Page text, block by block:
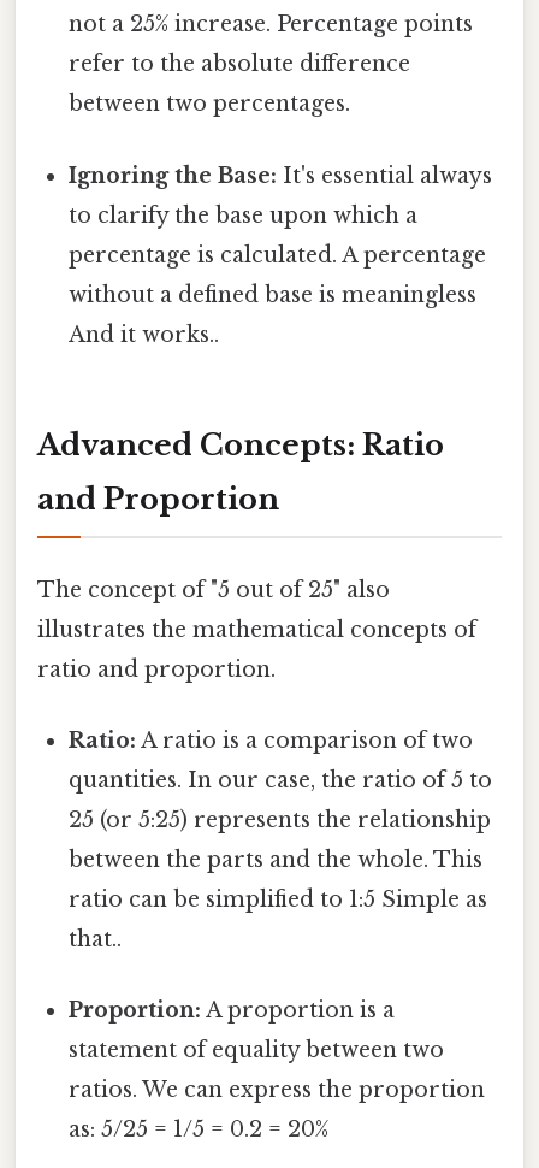
not a 25% increase. Percentage points
refer to the absolute difference
between two percentages.
Ignoring the Base: It's essential always
to clarify the base upon which a
percentage is calculated. A percentage
without a defined base is meaningless
And it works..
Advanced Concepts: Ratio
and Proportion
The concept of "5 out of 25" also
illustrates the mathematical concepts of
ratio and proportion.
Ratio: A ratio is a comparison of two
quantities. In our case, the ratio of 5 to
25 (or 5:25) represents the relationship
between the parts and the whole. This
ratio can be simplified to 1:5 Simple as
that..
Proportion: A proportion is a
statement of equality between two
ratios. We can express the proportion
as: 5/25 = 1/5 = 0.2 = 20%